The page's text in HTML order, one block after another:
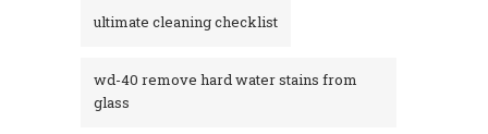
ultimate cleaning checklist
wd-40 remove hard water stains from
glass​